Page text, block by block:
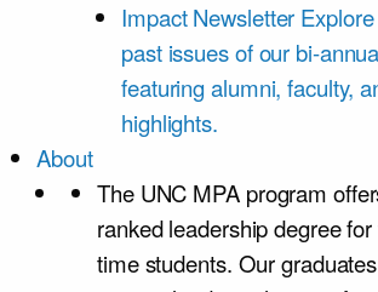
Impact Newsletter
past issues of our bi-
featuring alumni, faculty,
highlights.
About
The UNC MPA program
ranked leadership degree
time students. Our